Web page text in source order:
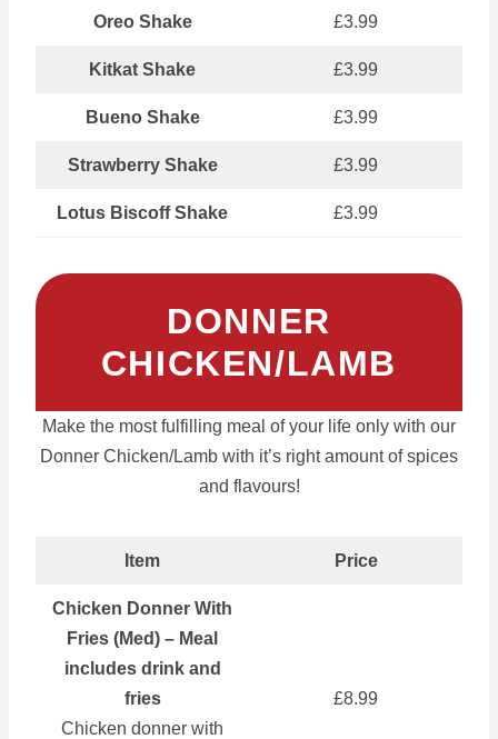
Oreo Shake £3.99
Kitkat Shake £3.99
Bueno Shake £3.99
Strawberry Shake £3.99
Lotus Biscoff Shake £3.99
DONNER
CHICKEN/LAMB
Make the most fulfilling meal of your life only with our
Donner Chicken/Lamb with it’s right amount of spices
and flavours!
Item Price
Chicken Donner With
Fries (Med) – Meal
includes drink and
fries
Chicken donner with
£8.99